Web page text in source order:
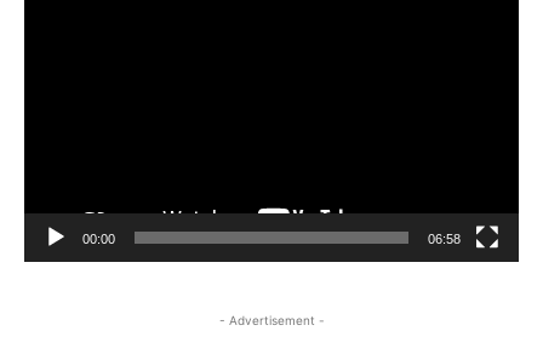
00:00 06:58
- Advertisement -